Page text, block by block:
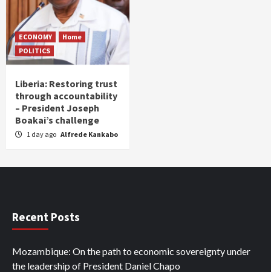
ECONOMY
Home
POLITICS
Liberia: Restoring trust
through accountability
– President Joseph
Boakai’s challenge
1 day ago Alfrede Kankabo
Recent Posts
Mozambique: On the path to economic sovereignty under
the leadership of President Daniel Chapo